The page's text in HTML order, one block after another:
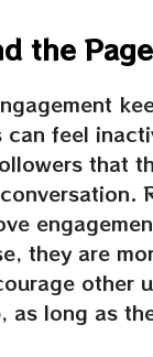
the Page
feel
that
they are
other
as long as